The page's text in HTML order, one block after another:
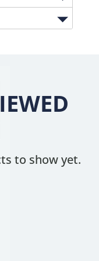
to show yet.